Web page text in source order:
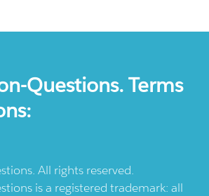
Questions. Terms
All rights reserved.
is a registered trademark: all